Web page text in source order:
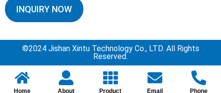
INQUIRY NOW
©2024 Jishan Xintu Technology Co., LTD. All Rights
Reserved.
Home About Product Email Phone